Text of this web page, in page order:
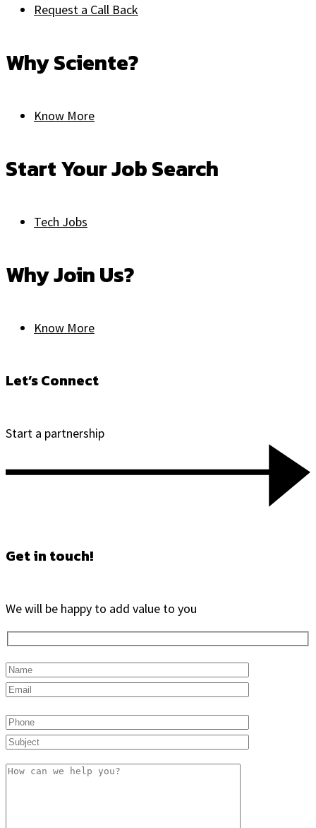
Request a Call Back
Why Sciente?
Know More
Start Your Job Search
Tech Jobs
Why Join Us?
Know More
Let’s Connect
Start a partnership
Get in touch!
We will be happy to add value to you